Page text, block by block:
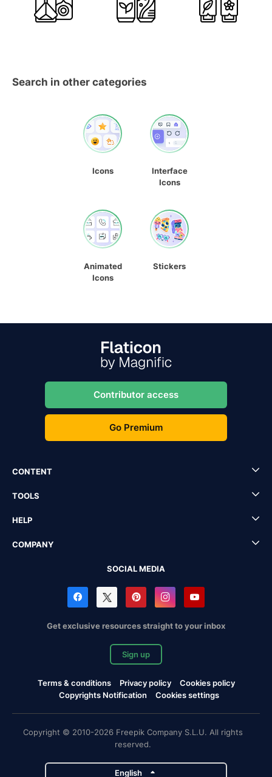
Search in other categories
Icons
Interface
Icons
Animated
Icons
Stickers
Contributor access
Go Premium
CONTENT
TOOLS
HELP
COMPANY
SOCIAL MEDIA
Get exclusive resources straight to your inbox
Sign up
Terms & conditions Privacy policy
Cookies policy
Copyrights Notification
Cookies settings
Copyright © 2010-2026 Freepik Company S.L.U. All rights
reserved.
English